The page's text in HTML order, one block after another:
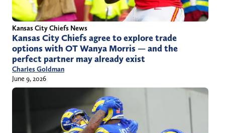
Kansas City Chiefs News
Kansas City Chiefs agree to explore trade
options with OT Wanya Morris — and the
perfect partner may already exist
Charles Goldman
June 9, 2026